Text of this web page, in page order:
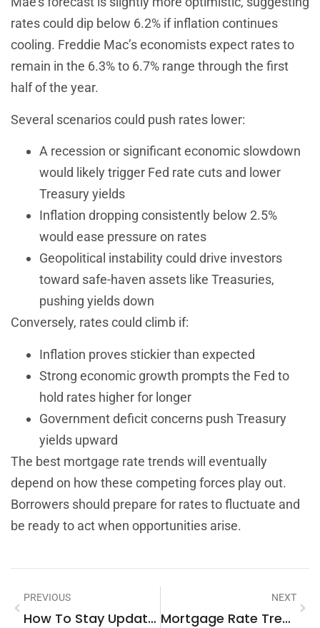
rates could dip below 6.2% if inflation continues
cooling. Freddie Mac’s economists expect rates to
remain in the 6.3% to 6.7% range through the first
half of the year.
Several scenarios could push rates lower:
A recession or significant economic slowdown
would likely trigger Fed rate cuts and lower
Treasury yields
Inflation dropping consistently below 2.5%
would ease pressure on rates
Geopolitical instability could drive investors
toward safe-haven assets like Treasuries,
pushing yields down
Conversely, rates could climb if:
Inflation proves stickier than expected
Strong economic growth prompts the Fed to
hold rates higher for longer
Government deficit concerns push Treasury
yields upward
The best mortgage rate trends will eventually
depend on how these competing forces play out.
Borrowers should prepare for rates to fluctuate and
be ready to act when opportunities arise.
PREVIOUS
How To Stay Updated On Real Estate News
NEXT
Mortgage Rate Trends Techniques: How To Track And Analyze Market Movements